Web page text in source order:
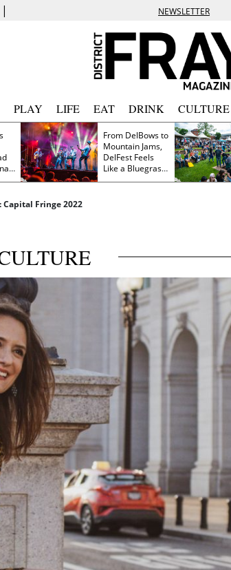
| NEWSLETTER
PLAY LIFE EAT DRINK CULTURE
From DelBows to
Mountain Jams,
DelFest Feels
Like a Bluegrass
Family Reunion
Fringe 2022